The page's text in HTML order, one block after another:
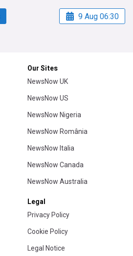
9 Aug 06:30
Our Sites
NewsNow UK
NewsNow US
NewsNow Nigeria
NewsNow România
NewsNow Italia
NewsNow Canada
NewsNow Australia
Legal
Privacy Policy
Cookie Policy
Legal Notice